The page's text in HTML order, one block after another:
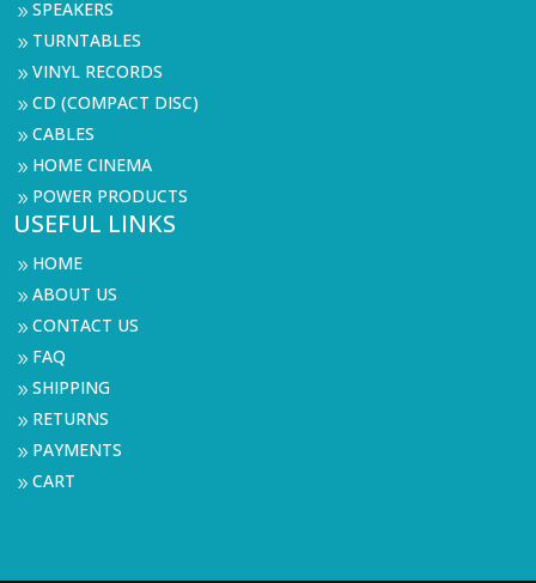
9SPEAKERS
9 TURNTABLES
9VINYL RECORDS
9CD (COMPACT DISC)
9CABLES
9 HOME CINEMA
9 POWER PRODUCTS
USEFUL LINKS
9 HOME
9ABOUT US
9CONTACT US
9 FAQ
9SHIPPING
9 RETURNS
9 PAYMENTS
9CART